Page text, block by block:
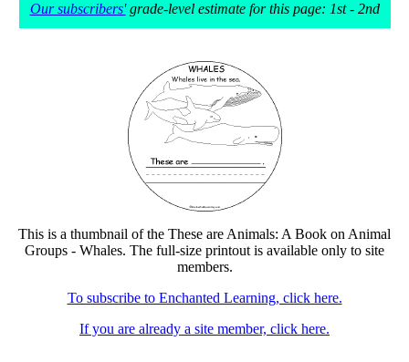
Our subscribers'grade-level estimate for this page: 1st - 2nd
This is a thumbnail of the These are Animals: A Book on Animal
Groups - Whales. The full-size printout is available only to site
members.
To subscribe to Enchanted Learning, click here.
If you are already a site member, click here.